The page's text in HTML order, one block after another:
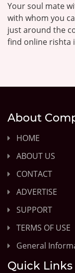
Your soul mate
with whom you
just around the
find online rishta
About
HOME
ABOUT US
CONTACT
ADVERTISE
SUPPORT
TERMS OF USE
General
Quick Links